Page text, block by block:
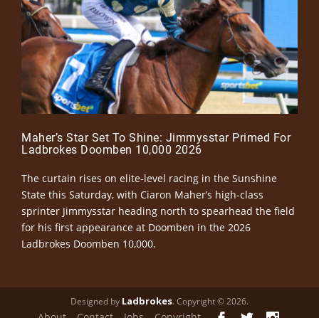
Maher’s Star Set To Shine: Jimmysstar Primed For
Ladbrokes Doomben 10,000 2026
The curtain rises on elite-level racing in the Sunshine
State this Saturday, with Ciaron Maher’s high-class
sprinter Jimmysstar heading north to spearhead the field
for his first appearance at Doomben in the 2026
Ladbrokes Doomben 10,000.
Designed by Ladbrokes. Copyright © 2026.